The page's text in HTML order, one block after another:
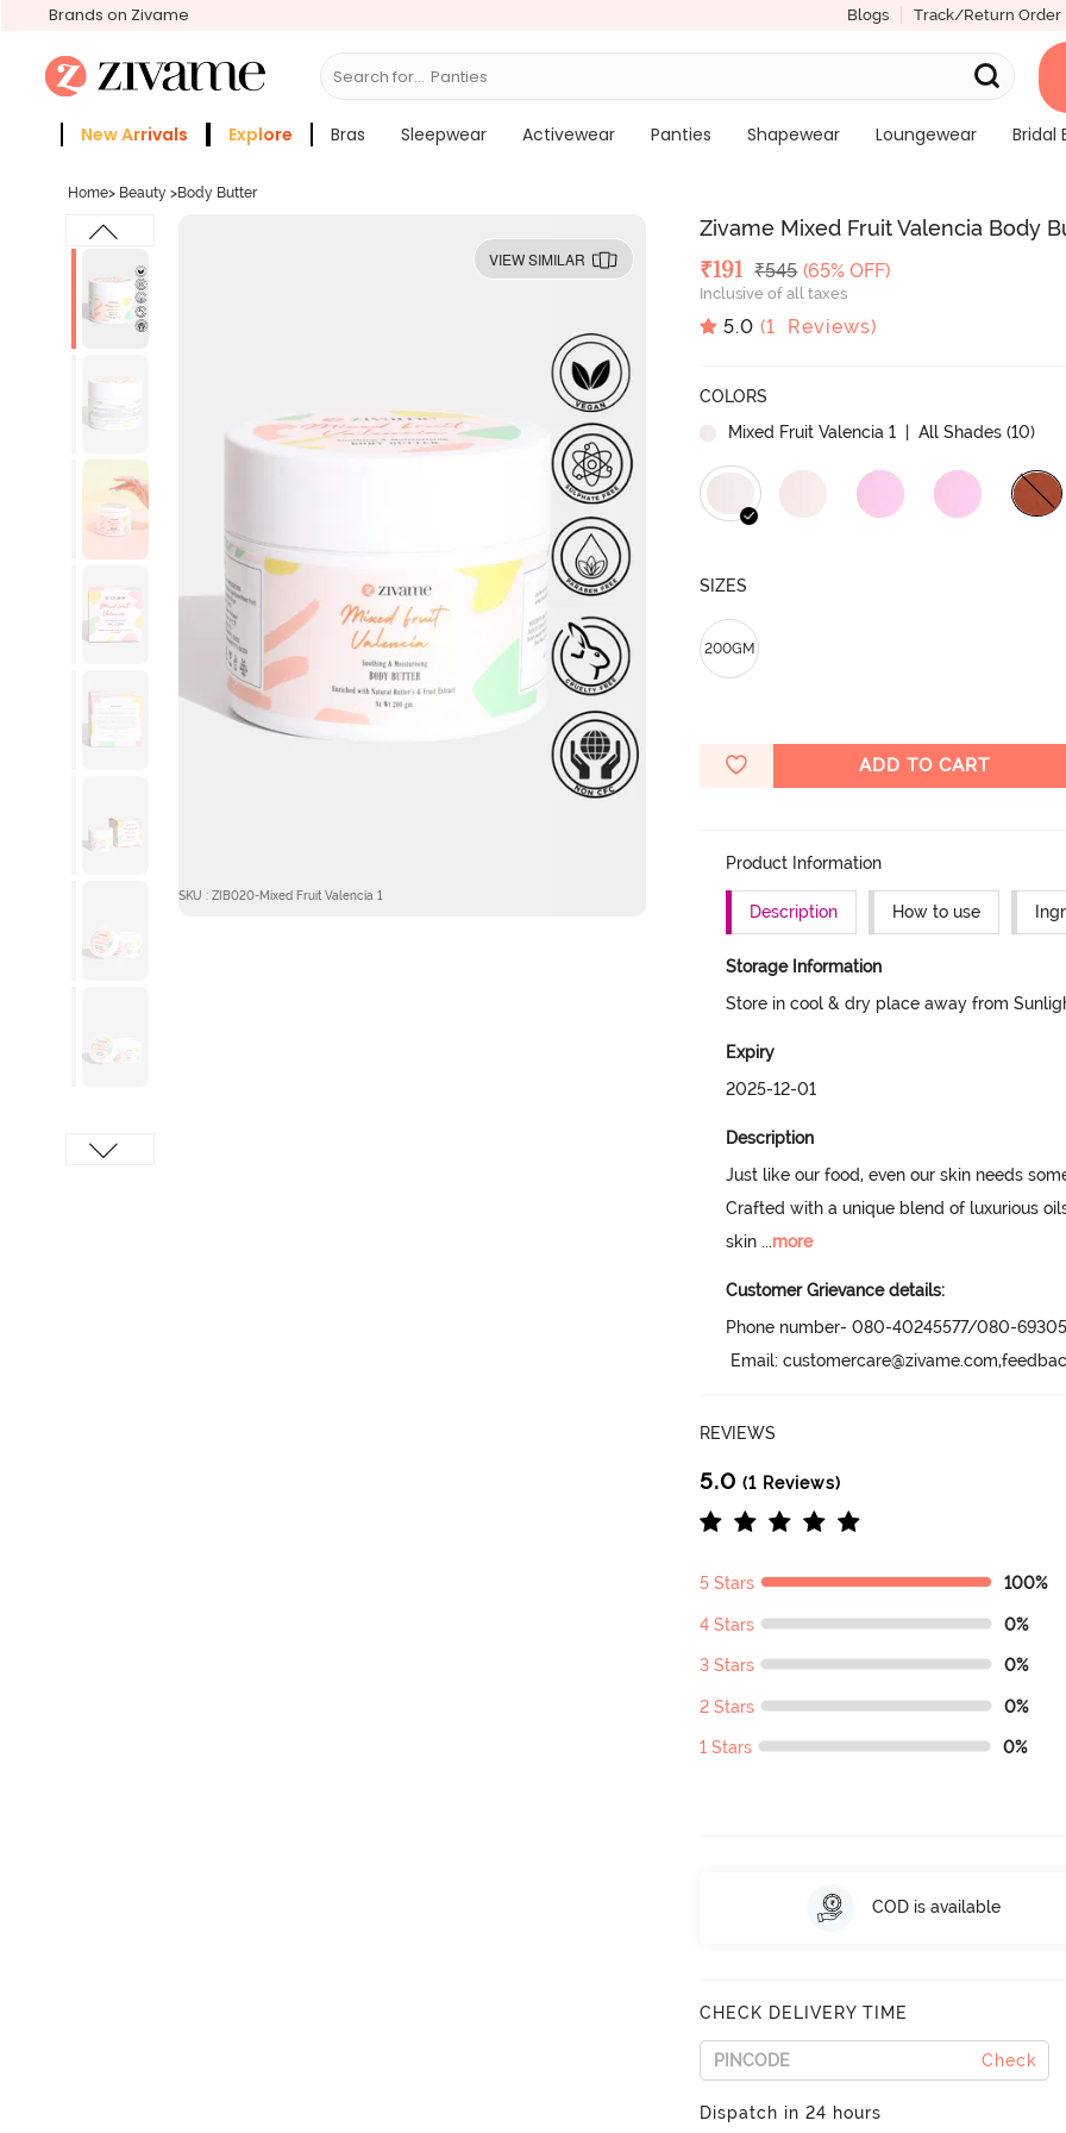
Brands on Zivame Blogs Track/Return Order
Search for... Bra
New Arrivals Explore Bras Sleepwear Activewear Panties Shapewear Loungewear Bridal
Home> Beauty >Body Butter
VIEW SIMILAR
SKU : ZIB020-Mixed Fruit Valencia 1
Zivame Mixed Fruit Valencia Body
Deal Price
₹191 MRP
₹545 (65% OFF)
Inclusive of all taxes
5.0 (1 Reviews)
COLORS
Mixed Fruit Valencia 1 | All Shades (10)
SIZES
200GM
ADD TO CART
Product Information
Description How to use
Storage Information
Store in cool & dry place away from
Expiry
2025-12-01
Description
Just like our food, even our skin needs
Crafted with a unique blend of luxurious
skin ...more
Customer Grievance details:
Phone number- 080-40245577/080-
Email:
REVIEWS
5.0 (1 Reviews)
5 Stars 100%
4 Stars 0%
3 Stars 0%
2 Stars 0%
1 Stars 0%
COD is available
CHECK DELIVERY TIME
Check
Dispatch in 24 hours